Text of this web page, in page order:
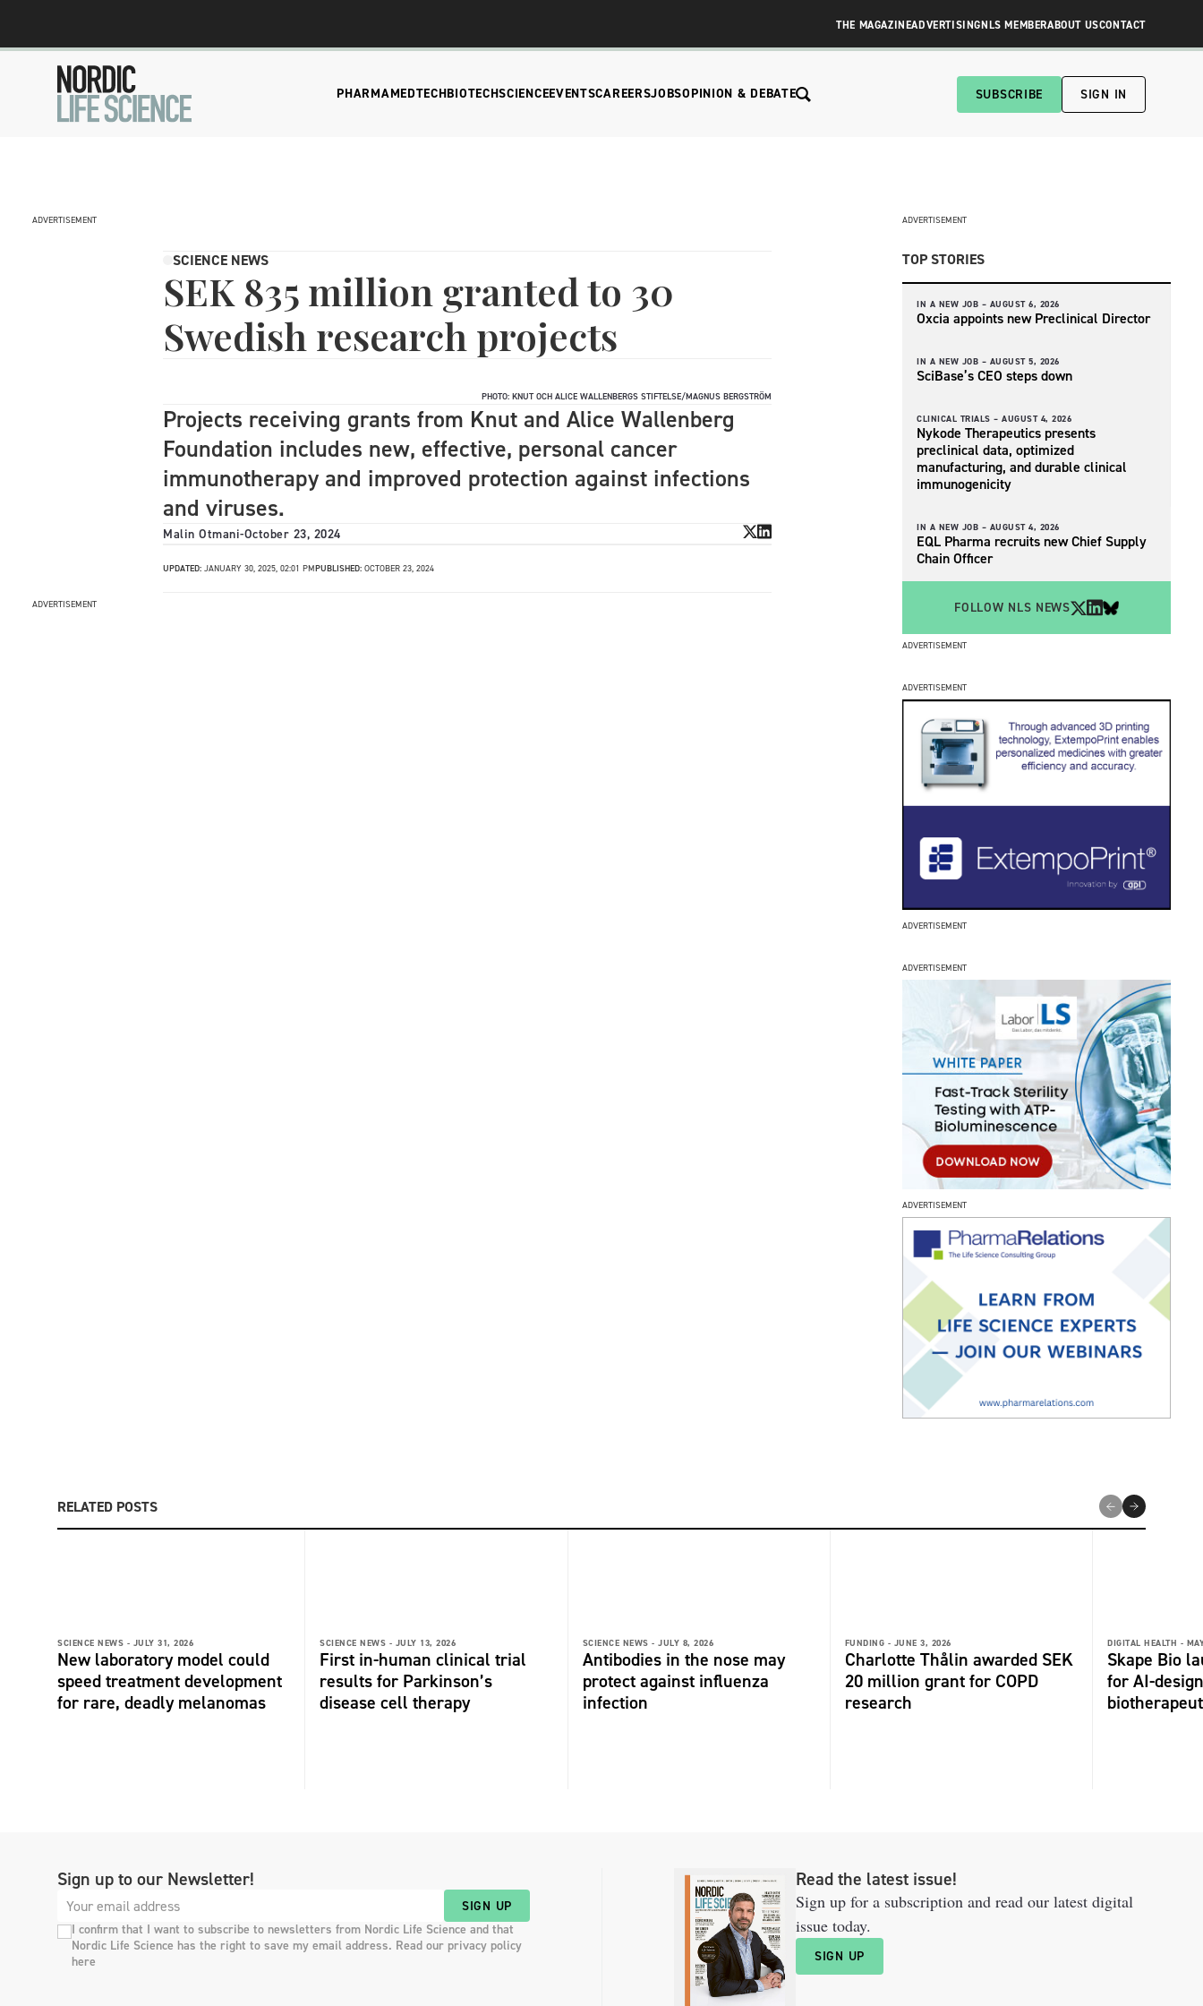
THE MAGAZINEADVERTISINGNLS MEMBERABOUT USCONTACT
PHARMAMEDTECHBIOTECHSCIENCEEVENTSCAREERSJOBSOPINION & DEBATE SUBSCRIBE SIGN IN
ADVERTISEMENT
SCIENCE NEWS
SEK 835 million granted to 30
Swedish research projects
PHOTO: KNUT OCH ALICE WALLENBERGS STIFTELSE/MAGNUS BERGSTRÖM
Projects receiving grants from Knut and Alice Wallenberg
Foundation includes new, effective, personal cancer
immunotherapy and improved protection against infections
and viruses.
Malin Otmani-October 23, 2024
UPDATED: JANUARY 30, 2025, 02:01 PMPUBLISHED: OCTOBER 23, 2024
ADVERTISEMENT
ADVERTISEMENT
TOP STORIES
IN A NEW JOB – AUGUST 6, 2026
Oxcia appoints new Preclinical Director
IN A NEW JOB – AUGUST 5, 2026
SciBase’s CEO steps down
CLINICAL TRIALS – AUGUST 4, 2026
Nykode Therapeutics presents
preclinical data, optimized
manufacturing, and durable clinical
immunogenicity
IN A NEW JOB – AUGUST 4, 2026
EQL Pharma recruits new Chief Supply
Chain Officer
FOLLOW NLS NEWS
ADVERTISEMENT
ADVERTISEMENT
ADVERTISEMENT
ADVERTISEMENT
ADVERTISEMENT
RELATED POSTS
SCIENCE NEWS - JULY 31, 2026
New laboratory model could
speed treatment development
for rare, deadly melanomas
SCIENCE NEWS - JULY 13, 2026
First in-human clinical trial
results for Parkinson’s
disease cell therapy
SCIENCE NEWS - JULY 8, 2026
Antibodies in the nose may
protect against influenza
infection
FUNDING - JUNE 3, 2026
Charlotte Thålin awarded SEK
20 million grant for COPD
research
DIGITAL HEALTH -
Skape Bio
for AI-
Sign up to our Newsletter!
SIGN UP
I confirm that I want to subscribe to newsletters from Nordic Life Science and that
Nordic Life Science has the right to save my email address. Read our privacy policy
here
Read the latest issue!
Sign up for a subscription and read our latest digital
issue today.
SIGN UP